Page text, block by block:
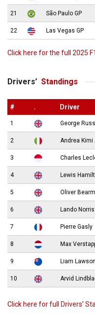
21 São Paulo GP
22 Las Vegas GP
Click here for the full 2025
Drivers’ Standings
# . Driver
1 George
2 Andrea Kimi
3 Charles
4 Lewis
5 Oliver
6 Lando Norris
7 Pierre Gasly
8 Max
9 Liam Lawson
10 Arvid
Click here for full Drivers’